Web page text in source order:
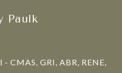
Paulk
CMAS, GRI, ABR, RENE,